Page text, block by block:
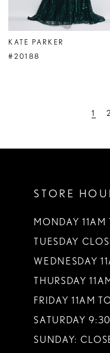
KATE PARKER
#20188
1 2
STORE
MONDAY 11AM
TUESDAY
WEDNESDAY
THURSDAY
FRIDAY 11AM
SATURDAY
SUNDAY: